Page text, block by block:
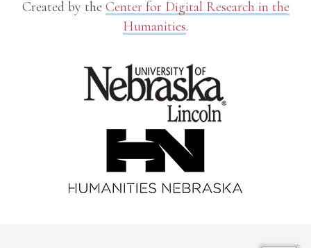
Created by the Center for Digital Research in the
Humanities.